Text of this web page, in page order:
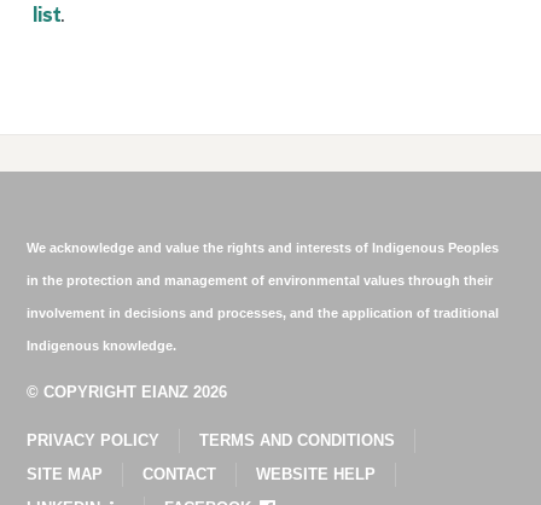
list.
We acknowledge and value the rights and interests of Indigenous Peoples
in the protection and management of environmental values through their
involvement in decisions and processes, and the application of traditional
Indigenous knowledge.
© COPYRIGHT EIANZ 2026
PRIVACY POLICY
TERMS AND CONDITIONS
SITE MAP
CONTACT
WEBSITE HELP